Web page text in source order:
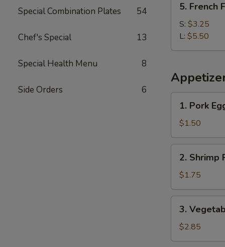
Special Combination Plates 54
Chef's Special 13
Special Health Menu 8
Side Orders 6
French
Fries
5. French
S: $3.25
L: $5.50
Pork
Egg
Roll
1. Pork
$1.50
Shrimp
Roll
2. Shrimp
$1.75
Vegetable
Roll
(2)
3.
$2.85